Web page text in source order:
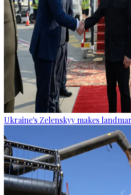
Ukraine's Zelenskyy makes